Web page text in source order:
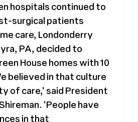
hospitals continued to
surgical patients
care, Londonderry
PA, decided to
House homes with 10
believed in that culture
of care,' said President
'People have
in that